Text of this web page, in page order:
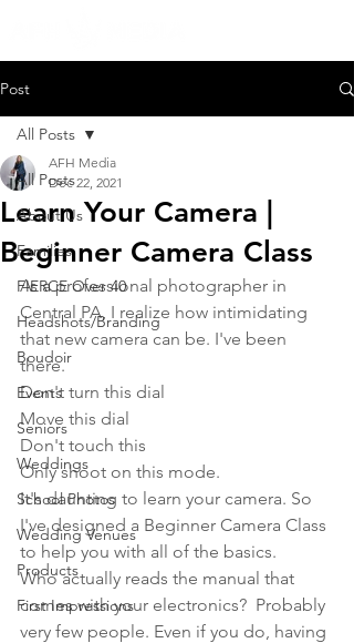
Post
All Posts
About Us
Families
FIERCE Over 40
Headshots/Branding
Boudoir
Events
Seniors
Weddings
School Photos
Wedding Venues
Products
First Impressions
All Posts
Learn Your Camera |
Beginner Camera Class
AFH Media
Dec 22, 2021
As a professional photographer in
Central PA, I realize how intimidating
that new camera can be. I've been
there.
Don't turn this dial
Move this dial
Don't touch this
Only shoot on this mode.
It's daunting to learn your camera. So
I've designed a Beginner Camera Class
to help you with all of the basics.
Who actually reads the manual that
comes with your electronics?  Probably
very few people. Even if you do, having